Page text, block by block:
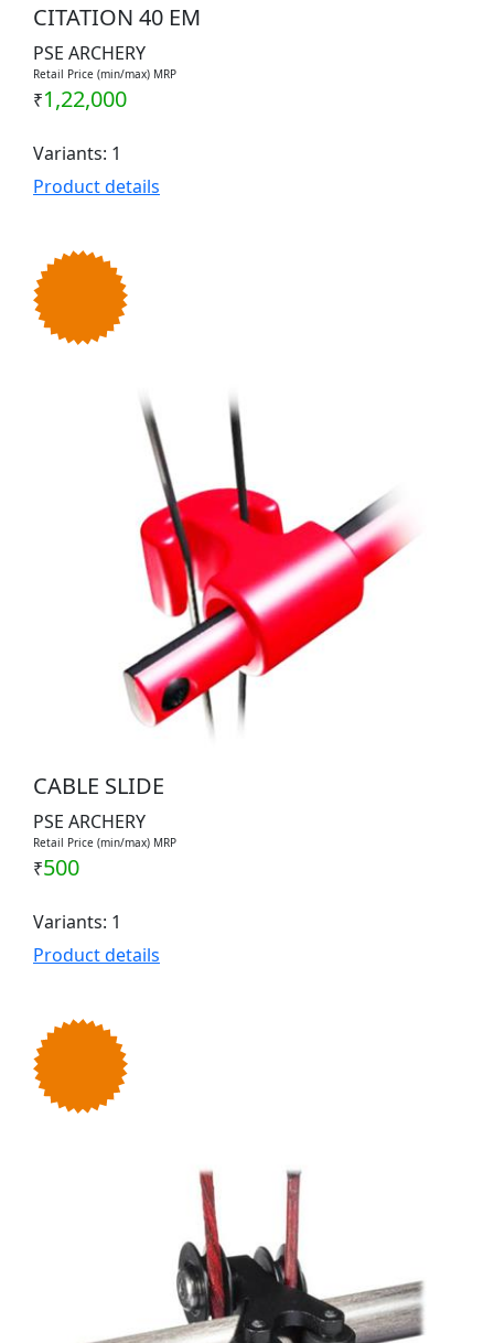
CITATION 40 EM
PSE ARCHERY
Retail Price (min/max) MRP
₹1,22,000
Variants: 1
Product details
CABLE SLIDE
PSE ARCHERY
Retail Price (min/max) MRP
₹500
Variants: 1
Product details